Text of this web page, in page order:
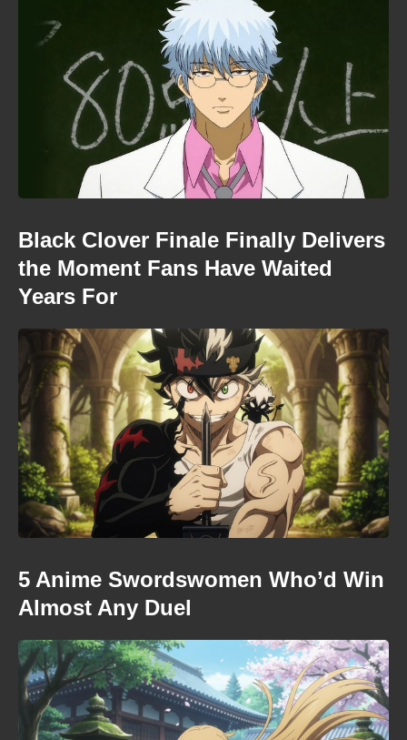
Black Clover Finale Finally Delivers
the Moment Fans Have Waited
Years For
5 Anime Swordswomen Who’d Win
Almost Any Duel